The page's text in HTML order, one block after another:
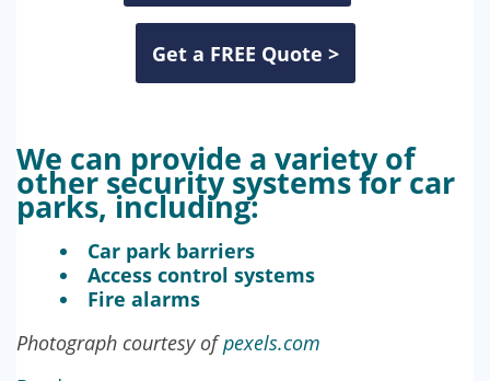
Get a FREE Quote >
We can provide a variety of
other security systems for car
parks, including:
Car park barriers
Access control systems
Fire alarms
Photograph courtesy ofpexels.com